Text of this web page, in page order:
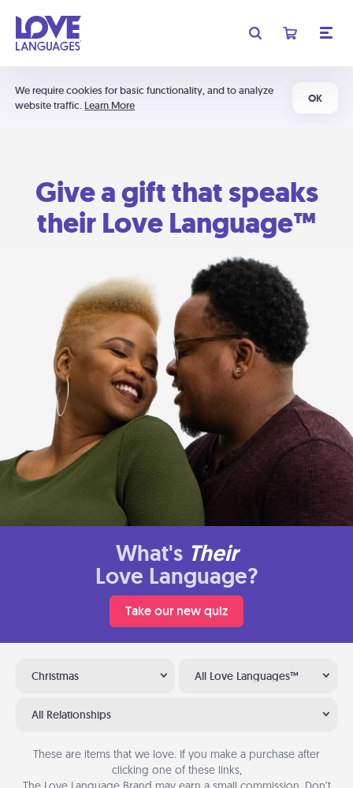
We require cookies for basic functionality, and to analyze
website traffic. Learn More
OK
Give a gift that speaks
their Love Language™
What's Their
Love Language?
Take our new quiz
Christmas All Love Languages™
All Relationships
These are items that we love. If you make a purchase after
clicking one of these links,